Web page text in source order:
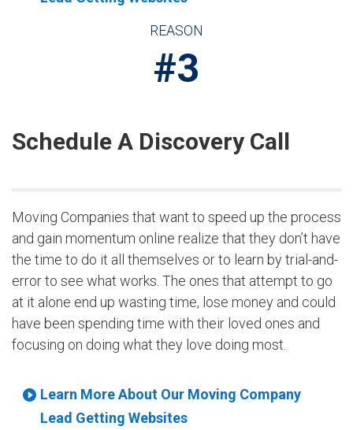
REASON
#3
Schedule A Discovery Call
Moving Companies that want to speed up the process
and gain momentum online realize that they don’t have
the time to do it all themselves or to learn by trial-and-
error to see what works. The ones that attempt to go
at it alone end up wasting time, lose money and could
have been spending time with their loved ones and
focusing on doing what they love doing most.
Learn More About Our Moving Company
Lead Getting Websites